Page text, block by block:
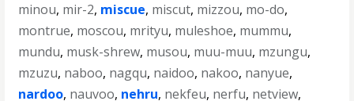
minou, mir-2, miscue, miscut, mizzou, mo-do,
montrue, moscou, mrityu, muleshoe, mummu,
mundu, musk-shrew, musou, muu-muu, mzungu,
mzuzu, naboo, nagqu, naidoo, nakoo, nanyue,
nardoo, nauvoo, nehru, nekfeu, nerfu, netview,